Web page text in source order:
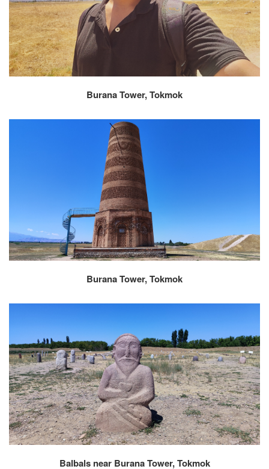
Burana Tower, Tokmok
Burana Tower, Tokmok
Balbals near Burana Tower, Tokmok